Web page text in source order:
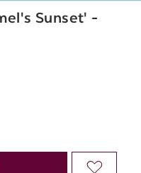
Sunset' -
ADD